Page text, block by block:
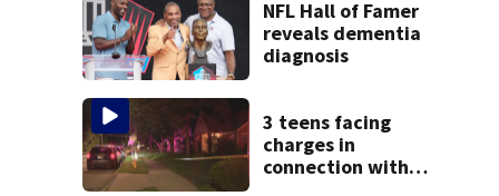
NFL Hall of Famer
reveals dementia
diagnosis
3 teens facing
charges in
connection with